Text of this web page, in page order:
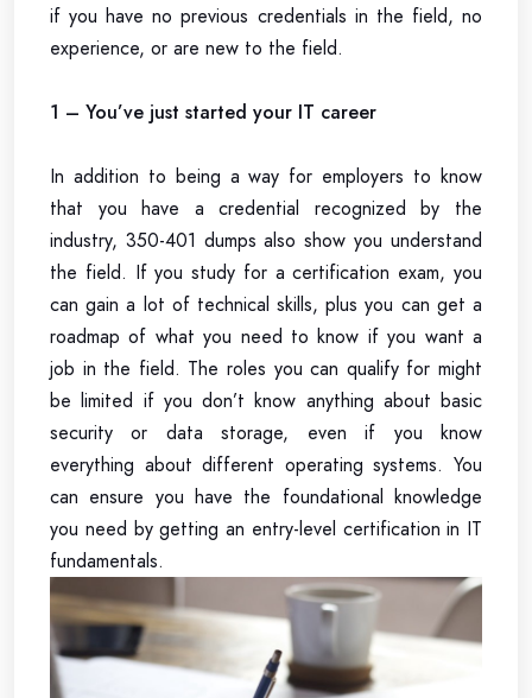
if you have no previous credentials in the field, no
experience, or are new to the field.
1 – You’ve just started your IT career
In addition to being a way for employers to know
that you have a credential recognized by the
industry, 350-401 dumps also show you understand
the field. If you study for a certification exam, you
can gain a lot of technical skills, plus you can get a
roadmap of what you need to know if you want a
job in the field. The roles you can qualify for might
be limited if you don’t know anything about basic
security or data storage, even if you know
everything about different operating systems. You
can ensure you have the foundational knowledge
you need by getting an entry-level certification in IT
fundamentals.